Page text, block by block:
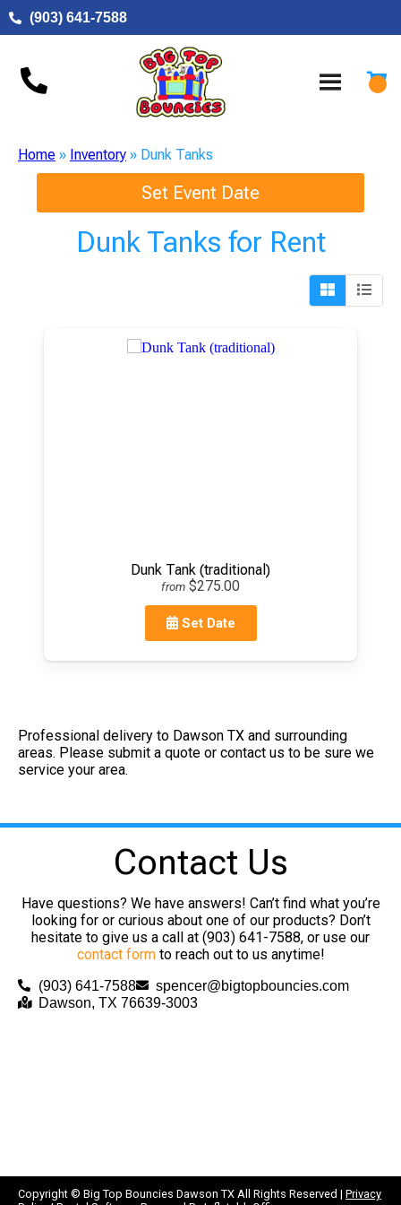
(903) 641-7588
Home » Inventory » Dunk Tanks
Set Event Date
Dunk Tanks for Rent
Dunk Tank (traditional)
from $275.00
Set Date
Professional delivery to Dawson TX and surrounding
areas. Please submit a quote or contact us to be sure we
service your area.
Contact Us
Have questions? We have answers! Can’t find what you’re
looking for or curious about one of our products? Don’t
hesitate to give us a call at (903) 641-7588, or use our
contact formto reach out to us anytime!
(903) 641-7588
spencer@bigtopbouncies.com
Dawson, TX 76639-3003
Copyright © Big Top Bouncies Dawson TX All Rights Reserved | Privacy